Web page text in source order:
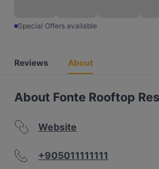
Special Offers available
Reviews About
About Fonte Rooftop
Website
+905011111111